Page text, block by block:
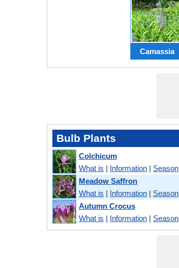
Camassia
Bulb Plants
Colchicum
What is | Information | Season
Meadow Saffron
What is | Information | Season
Autumn Crocus
What is | Information | Season